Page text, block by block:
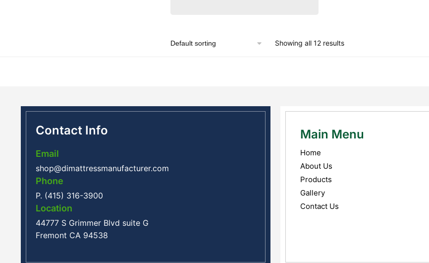
Showing all 12 results
Contact Info
Email
shop@dimattressmanufacturer.com
Phone
P. (415) 316-3900
Location
44777 S Grimmer Blvd suite G
Fremont CA 94538
Main Menu
Home
About Us
Products
Gallery
Contact Us